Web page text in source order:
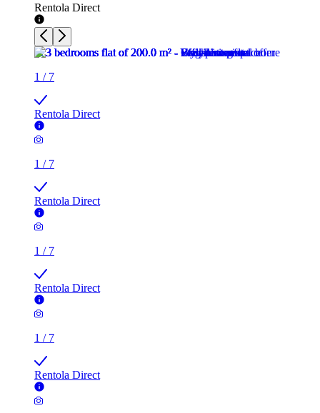
/
Rentola Direct
1/
Rentola Direct
1/
Rentola Direct
1/
Rentola Direct
1/